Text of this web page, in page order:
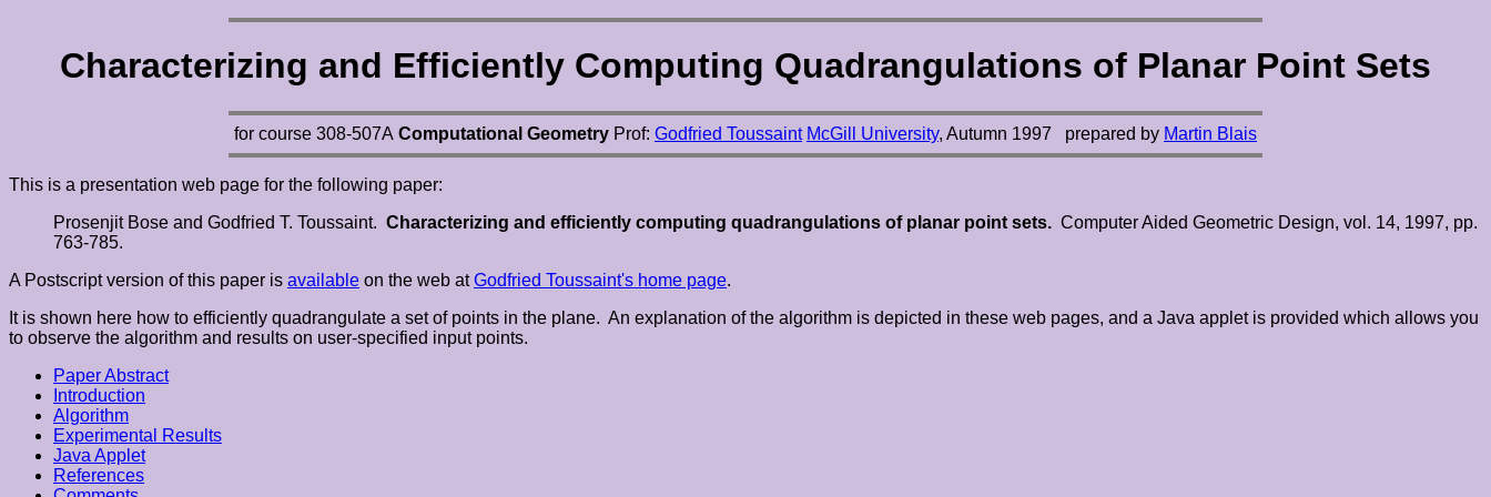
Characterizing and Efficiently Computing Quadrangulations of Planar Point Sets
for course 308-507A Computational Geometry Prof: Godfried Toussaint McGill University, Autumn 1997 prepared by Martin Blais
This is a presentation web page for the following paper:
Prosenjit Bose and Godfried T. Toussaint. Characterizing and efficiently computing quadrangulations of planar point sets. Computer Aided Geometric Design, vol. 14, 1997, pp.
763-785.
A Postscript version of this paper is available on the web atGodfried Toussaint's home page.
It is shown here how to efficiently quadrangulate a set of points in the plane. An explanation of the algorithm is depicted in these web pages, and a Java applet is provided which allows you
to observe the algorithm and results on user-specified input points.
Paper Abstract
Introduction
Algorithm
Experimental Results
Java Applet
References